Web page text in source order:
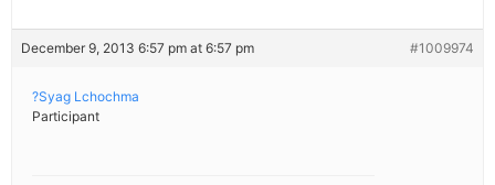
December 9, 2013 6:57 pm at 6:57 pm #1009974
?Syag Lchochma
Participant